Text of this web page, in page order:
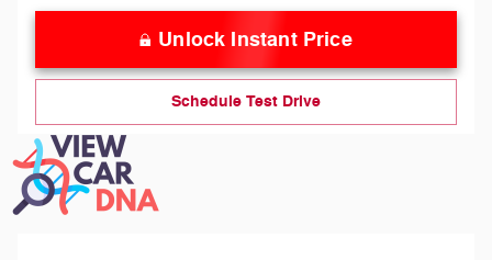
Unlock Instant Price
Schedule Test Drive